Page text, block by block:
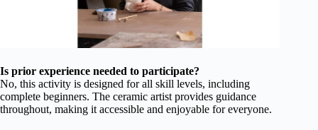
Is prior experience needed to participate?
No, this activity is designed for all skill levels, including
complete beginners. The ceramic artist provides guidance
throughout, making it accessible and enjoyable for everyone.